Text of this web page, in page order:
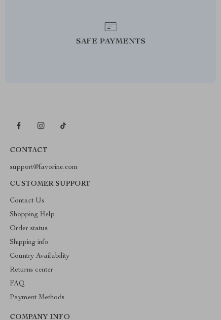
SAFE PAYMENTS
CONTACT
support@favorine.com
CUSTOMER SUPPORT
Contact Us
Shopping Help
Order status
Shipping info
Country Availability
Returns center
FAQ
Payment Methods
COMPANY INFO